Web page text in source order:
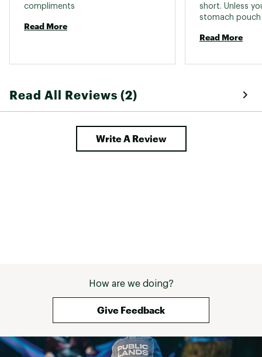
Read More
short. Unless
stomach pouch
If you are a
Read More
Read All Reviews (2)
Write A Review
How are we doing?
Give Feedback